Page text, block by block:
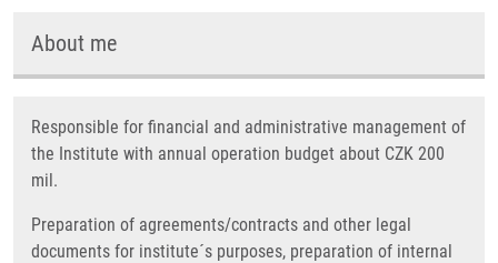
About me
Responsible for financial and administrative management of
the Institute with annual operation budget about CZK 200
mil.
Preparation of agreements/contracts and other legal
documents for institute´s purposes, preparation of internal